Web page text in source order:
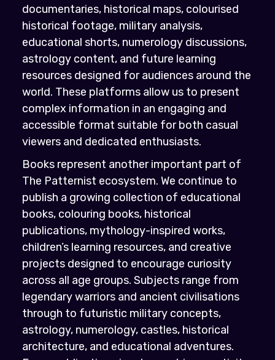
documentaries, historical maps, colourised
historical footage, military analysis,
educational shorts, numerology discussions,
astrology content, and future learning
resources designed for audiences around the
world. These platforms allow us to present
complex information in an engaging and
accessible format suitable for both casual
viewers and dedicated enthusiasts.
Books represent another important part of
The Patternist ecosystem. We continue to
publish a growing collection of educational
books, colouring books, historical
publications, mythology-inspired works,
children’s learning resources, and creative
projects designed to encourage curiosity
across all age groups. Subjects range from
legendary warriors and ancient civilisations
through to futuristic military concepts,
astrology, numerology, castles, historical
architecture, and educational adventures.